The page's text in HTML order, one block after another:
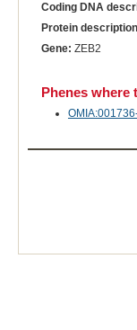
Coding DNA
Protein
Gene: ZEB2
Phenes where